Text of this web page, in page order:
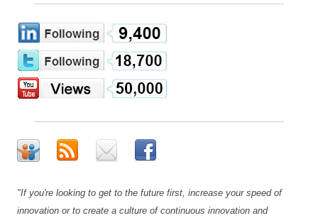
"If you're looking to get to the future first, increase your speed of
innovation or to create a culture of continuous innovation and